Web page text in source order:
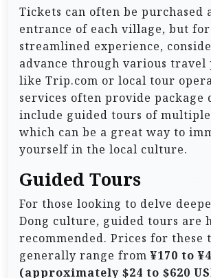
Tickets can often be purchased
entrance of each village, but
streamlined experience,
advance through various travel
like Trip.com or local tour
services often provide package
include guided tours of
which can be a great way to
yourself in the local culture.
Guided Tours
For those looking to delve
Dong culture, guided tours are
recommended. Prices for these
generally range from¥170 to
(approximately $24 to $620